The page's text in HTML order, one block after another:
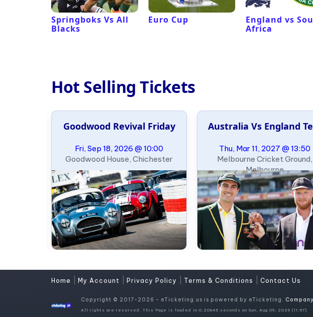
Springboks Vs All
Blacks
Euro Cup
England vs
Africa
Hot Selling Tickets
Goodwood Revival Friday
Fri, Sep 18, 2026 @ 10:00
Goodwood House, Chichester
Australia Vs England
Thu, Mar 11, 2027 @ 13:50
Melbourne Cricket Ground,
Melbourne
Home My Account Privacy Policy Terms & Conditions Contact Us
Copyright © 2017-2026 - eTicketing.us is powered by eTicketing.
All rights are reserved. This Page is loaded in 0.20845 seconds on Sun, Aug 09, 2026 (11:57)